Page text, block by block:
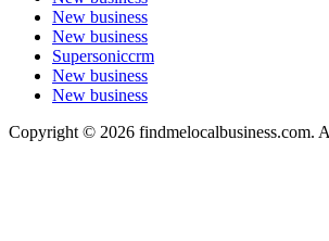
New business
New business
Supersoniccrm
New business
New business
Copyright © 2026 findmelocalbusiness.com.